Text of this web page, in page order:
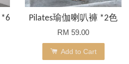
Pilates瑜伽喇叭褲 *2色
RM 59.00
Add to Cart